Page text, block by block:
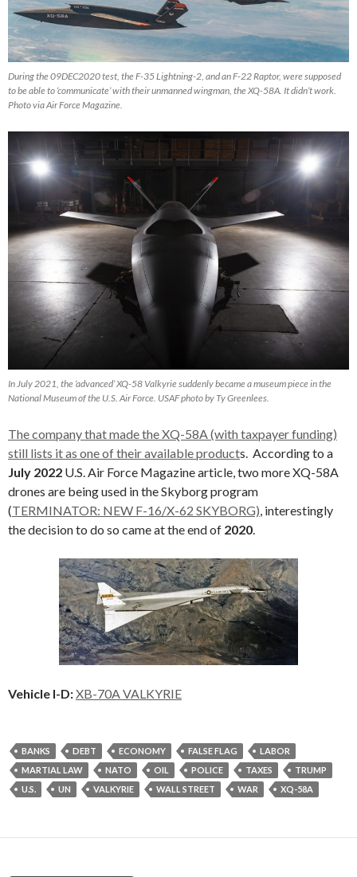
During the 09DEC2020 test, the F-35 Lightning-2, and an F-22 Raptor, were supposed
to be able to ‘communicate’ with their unmanned wingman, the XQ-58A. It didn’t work.
Photo via Air Force Magazine.
In July 2021, the ‘advanced’ XQ-58 Valkyrie suddenly became a museum piece in the
National Museum of the U.S. Air Force. USAF photo by Ty Greenlees.
The company that made the XQ-58A (with taxpayer funding)
still lists it as one of their available products. According to a
July 2022 U.S. Air Force Magazine article, two more XQ-58A
drones are being used in the Skyborg program
(TERMINATOR: NEW F-16/X-62 SKYBORG) , interestingly
the decision to do so came at the end of 2020
Vehicle I-D:XB-70A VALKYRIE
BANKS DEBT ECONOMY FALSE FLAG
LABOR
MARTIAL LAW
NATO OIL POLICE TAXES
TRUMP
U.S.
UN VALKYRIE WALL STREET WAR XQ-58A